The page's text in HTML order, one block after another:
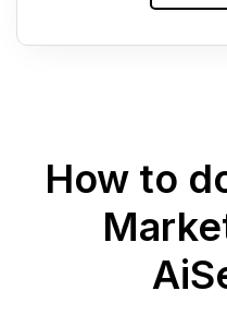
How to